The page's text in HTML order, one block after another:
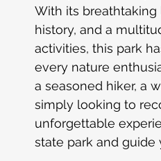
Caribbean Cruise 7 day
With its breathtaking
history, and a
activities, this park
every nature
a seasoned hiker, a
simply looking to
unforgettable
state park and